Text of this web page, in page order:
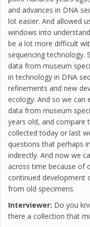
and advances in DNA
lot easier. And allowed
windows into
be a lot more difficult
sequencing technology.
data from museum
in technology in DNA
refinements and new
ecology. And so we can
data from museum
years old, and compare
collected today or last
questions that perhaps
indirectly. And now we
across time because of
continued development
from old specimens.
Interviewer: Do you
there a collection that